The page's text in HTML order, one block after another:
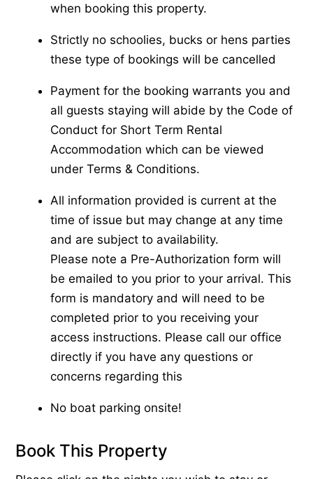
when booking this property.
Strictly no schoolies, bucks or hens parties
these type of bookings will be cancelled
Payment for the booking warrants you and
all guests staying will abide by the Code of
Conduct for Short Term Rental
Accommodation which can be viewed
under Terms & Conditions.
All information provided is current at the
time of issue but may change at any time
and are subject to availability.
Please note a Pre-Authorization form will
be emailed to you prior to your arrival. This
form is mandatory and will need to be
completed prior to you receiving your
access instructions. Please call our office
directly if you have any questions or
concerns regarding this
No boat parking onsite!
Book This Property